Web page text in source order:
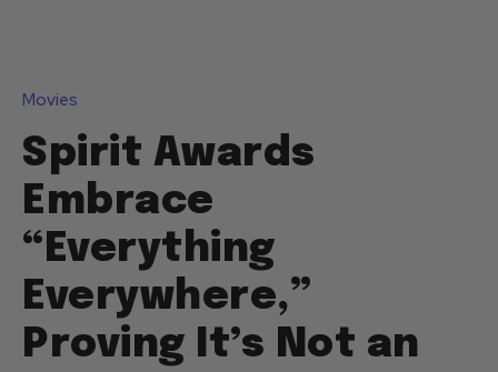
Movies
Spirit Awards
Embrace
“Everything
Everywhere,”
Proving It’s Not an